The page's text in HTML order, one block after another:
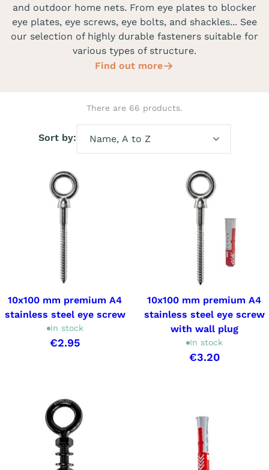
and outdoor home nets. From eye plates to blocker
eye plates, eye screws, eye bolts, and shackles... See
our selection of highly durable fasteners suitable for
various types of structure.
Find out more
There are 66 products.
Sort by:
10x100 mm premium A4
stainless steel eye screw
In stock
€2.95
10x100 mm premium A4
stainless steel eye screw
with wall plug
In stock
€3.20